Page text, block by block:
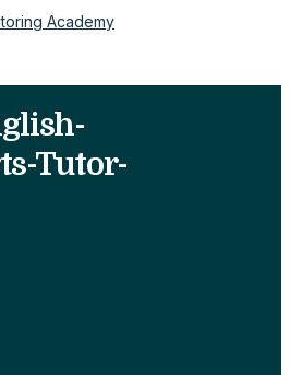
Tutor-